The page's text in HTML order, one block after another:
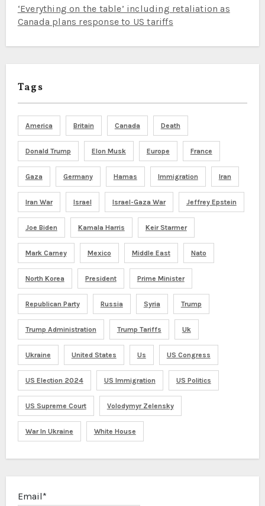
‘Everything on the table’ including retaliation as
Canada plans response to US tariffs
Tags
America Britain Canada Death
Donald Trump Elon Musk Europe France
Gaza Germany Hamas Immigration Iran
Iran War Israel Israel-Gaza War Jeffrey Epstein
Joe Biden Kamala Harris Keir Starmer
Mark Carney Mexico Middle East Nato
North Korea President Prime Minister
Republican Party Russia Syria Trump
Trump Administration Trump Tariffs Uk
Ukraine United States Us US Congress
US Election 2024 US Immigration US Politics
US Supreme Court Volodymyr Zelensky
War In Ukraine White House
Email*